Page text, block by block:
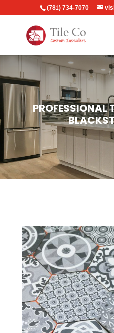
(781) 734-7070
PROFESSIONAL